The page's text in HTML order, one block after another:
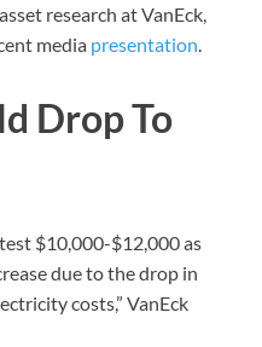
research at VanEck,
media presentation
Drop To
$10,000-$12,000 as
due to the drop in
costs,” VanEck